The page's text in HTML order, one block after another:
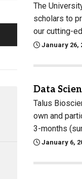
The
scholars to
our cutting-
January 26,
Data
Talus
own and
3-months
January 6,